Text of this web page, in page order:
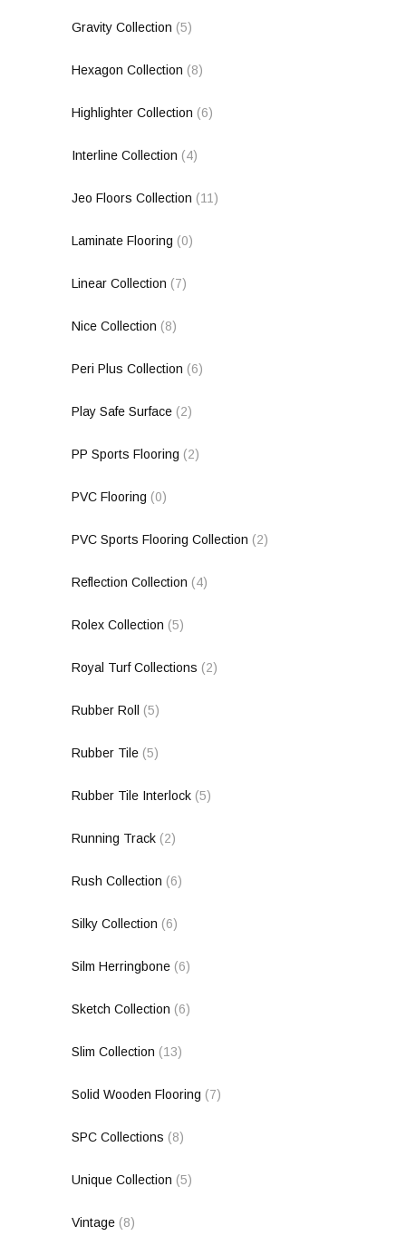
Gravity Collection (5)
Hexagon Collection (8)
Highlighter Collection (6)
Interline Collection (4)
Jeo Floors Collection (11)
Laminate Flooring (0)
Linear Collection (7)
Nice Collection (8)
Peri Plus Collection (6)
Play Safe Surface (2)
PP Sports Flooring (2)
PVC Flooring (0)
PVC Sports Flooring Collection (2)
Reflection Collection (4)
Rolex Collection (5)
Royal Turf Collections (2)
Rubber Roll (5)
Rubber Tile (5)
Rubber Tile Interlock (5)
Running Track (2)
Rush Collection (6)
Silky Collection (6)
Silm Herringbone (6)
Sketch Collection (6)
Slim Collection (13)
Solid Wooden Flooring (7)
SPC Collections (8)
Unique Collection (5)
Vintage (8)